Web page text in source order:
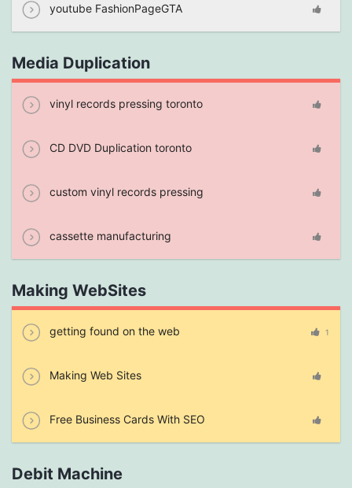
youtube FashionPageGTA
Media Duplication
vinyl records pressing toronto
CD DVD Duplication toronto
custom vinyl records pressing
cassette manufacturing
Making WebSites
getting found on the web 1
Making Web Sites
Free Business Cards With SEO
Debit Machine